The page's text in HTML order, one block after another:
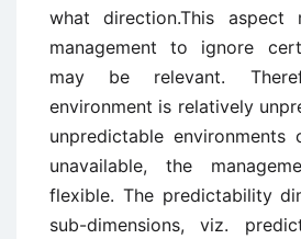
what direction.This
management to ignore
may be relevant.
environment is relatively
unpredictable
unavailable, the
flexible. The predictability
sub-dimensions, viz.